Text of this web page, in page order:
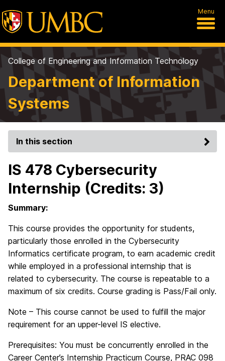
Menu
College of Engineering and Information Technology
Department of Information
Systems
In this section
IS 478 Cybersecurity
Internship (Credits: 3)
Summary:
This course provides the opportunity for students,
particularly those enrolled in the Cybersecurity
Informatics certificate program, to earn academic credit
while employed in a professional internship that is
related to cybersecurity. The course is repeatable to a
maximum of six credits. Course grading is Pass/Fail only.
Note – This course cannot be used to fulfill the major
requirement for an upper-level IS elective.
Prerequisites: You must be concurrently enrolled in the
Career Center’s Internship Practicum Course, PRAC 098